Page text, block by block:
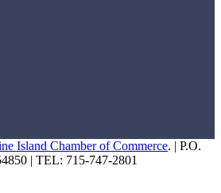
Island Chamber of Commerce. | P.O.
| TEL: 715-747-2801